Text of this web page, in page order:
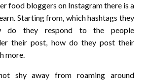
food bloggers on Instagram there is a
Starting from, which hashtags they
do they respond to the people
their post, how do they post their
more.
shy away from roaming around